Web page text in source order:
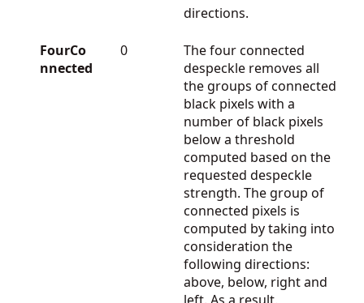
directions.
FourCo
nnected
0
The four connected
despeckle removes all
the groups of connected
black pixels with a
number of black pixels
below a threshold
computed based on the
requested despeckle
strength. The group of
connected pixels is
computed by taking into
consideration the
following directions:
above, below, right and